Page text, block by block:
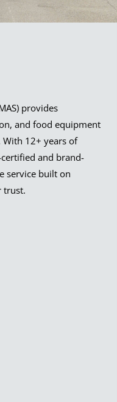
provides
and food equipment
12+ years of
certified and brand-
service built on
trust.